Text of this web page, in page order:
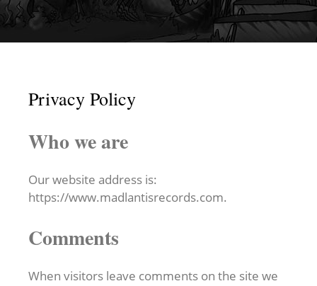
Privacy Policy
Who we are
Our website address is:
https://www.madlantisrecords.com.
Comments
When visitors leave comments on the site we